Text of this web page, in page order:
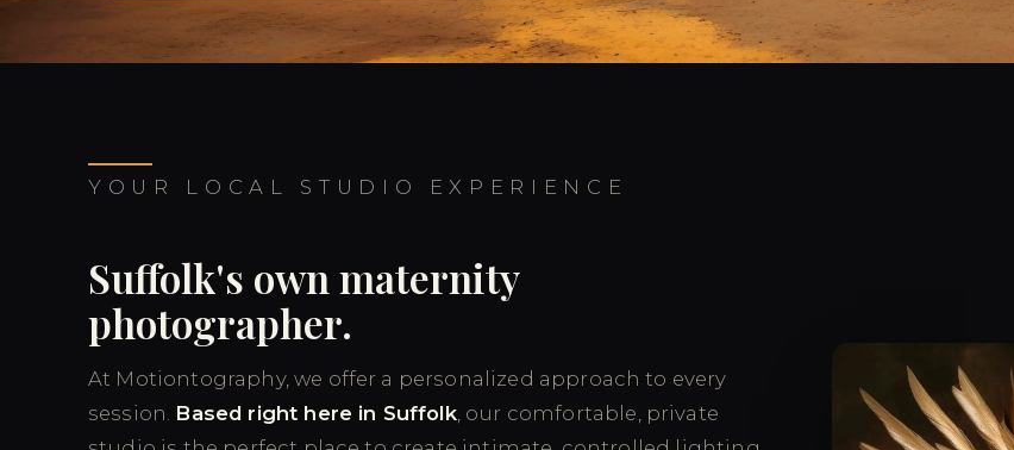
YOUR LOCAL STUDIO EXPERIENCE
Suffolk's own maternity
photographer.
At Motiontography, we offer a personalized approach to every
session. Based right here in Suffolk, our comfortable, private